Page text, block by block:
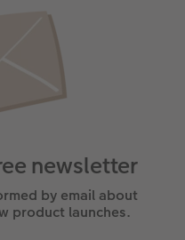
newsletter
by email about
product launches.